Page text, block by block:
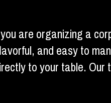
are organizing a
and easy to
to your table.